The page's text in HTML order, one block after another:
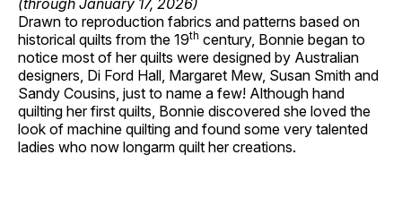
(through January 17, 2026)
Drawn to reproduction fabrics and patterns based on
historical quilts from the 19th century, Bonnie began to
notice most of her quilts were designed by Australian
designers, Di Ford Hall, Margaret Mew, Susan Smith and
Sandy Cousins, just to name a few! Although hand
quilting her first quilts, Bonnie discovered she loved the
look of machine quilting and found some very talented
ladies who now longarm quilt her creations.